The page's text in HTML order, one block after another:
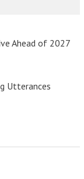
Ahead of 2027
Utterances